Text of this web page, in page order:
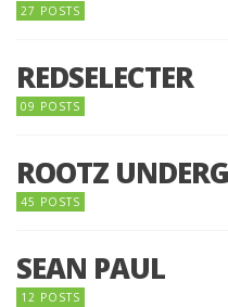
27 POSTS
REDSELECTER
09 POSTS
ROOTZ
45 POSTS
SEAN PAUL
12 POSTS